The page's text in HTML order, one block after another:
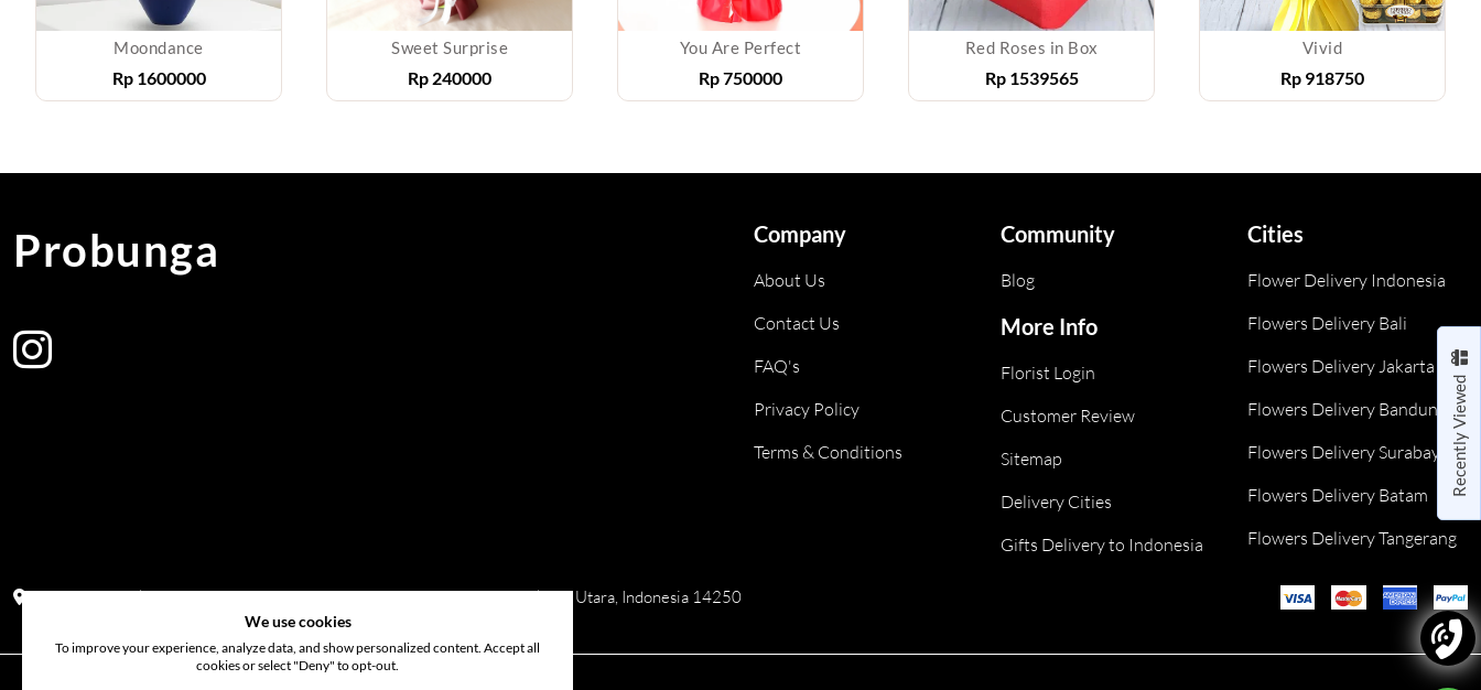
Moondance
Rp 1600000
Sweet Surprise
Rp 240000
You Are Perfect
Rp750000
Red Roses in Box
Rp 1539565
Vivid
Rp 918750
Recently Viewed
Probunga Company
About Us
Contact Us
FAQ's
Privacy Policy
Terms & Conditions
Community
Blog
More Info
Florist Login
Customer Review
Sitemap
Delivery Cities
Gifts Delivery to Indonesia
Cities
Flower Delivery Indonesia
Flowers Delivery Bali
Flowers Delivery Jakarta
Flowers Delivery Bandung
Flowers Delivery Surabaya
Flowers Delivery Batam
Flowers Delivery Tangerang
Address: Block PF 18 No 26,JL Raya Hibrida, Kelapa Gading permai, Jakarta Utara, Indonesia 14250
We use cookies
To improve your experience, analyze data, and show personalized content. Accept all
cookies or select "Deny" to opt-out.